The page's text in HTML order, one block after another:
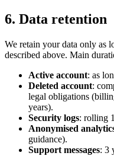
6. Data retention
We retain your data only as
described above. Main
Active account: as
Deleted account:
legal obligations
years).
Security logs: rolling
Anonymised
guidance).
Support messages: 3